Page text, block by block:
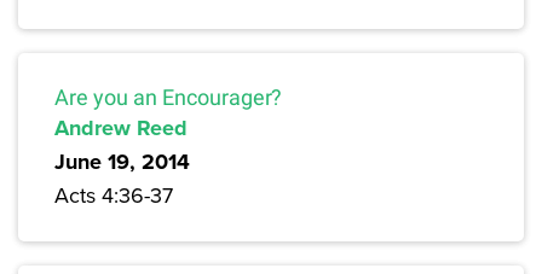
Are you an Encourager?
Andrew Reed
June 19, 2014
Acts 4:36-37